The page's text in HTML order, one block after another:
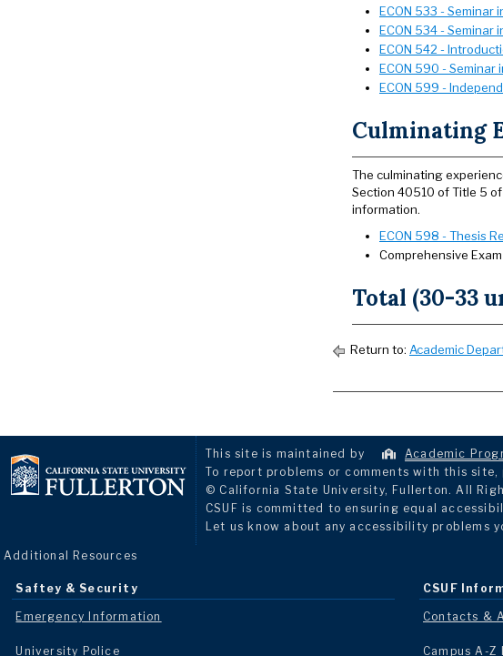
ECON 533 - Seminar
ECON 534 - Seminar
ECON 542 -
ECON 590 - Seminar
ECON 599 -
Culminating
The culminating
Section 40510 of Title 5
information.
ECON 598 - Thesis
Comprehensive
Total (30-33
Return to: Academic
This site is maintained by Academic
To report problems or comments with this site,
© California State University, Fullerton. All
CSUF is committed to ensuring equal
Let us know about any accessibility problems
Additional Resources
Saftey & Security
Emergency Information
University Police
CSUF
Contacts &
Campus A-Z